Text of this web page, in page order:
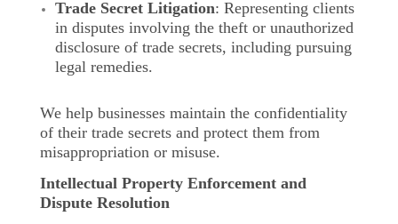
Trade Secret Litigation: Representing clients
in disputes involving the theft or unauthorized
disclosure of trade secrets, including pursuing
legal remedies.
We help businesses maintain the confidentiality
of their trade secrets and protect them from
misappropriation or misuse.
Intellectual Property Enforcement and
Dispute Resolution